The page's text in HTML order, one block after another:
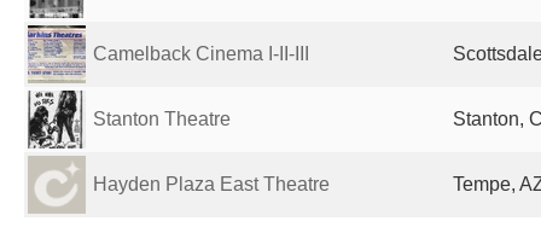
Camelback Cinema I-II-III
Stanton Theatre Stanton,
Hayden Plaza East Theatre Tempe,